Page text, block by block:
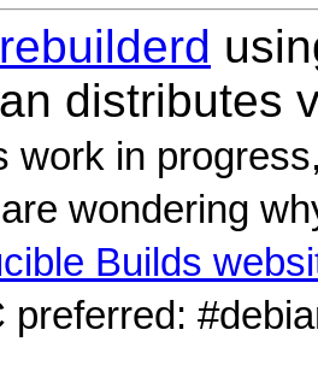
rebuilderd
distributes
work in
wondering
Builds
preferred: